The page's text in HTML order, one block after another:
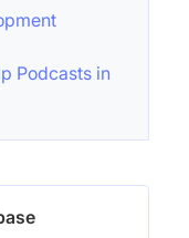
Podcasts in